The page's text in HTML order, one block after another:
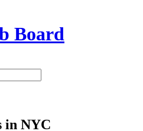
Board
in NYC